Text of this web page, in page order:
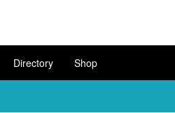
Directory Shop